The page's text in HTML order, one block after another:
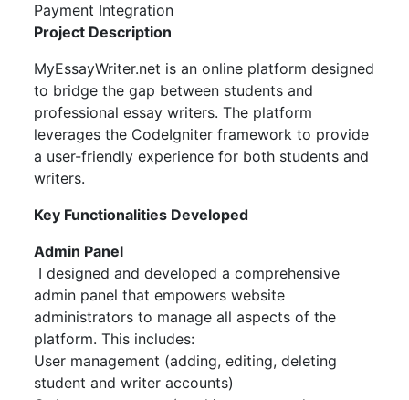
Payment Integration
Project Description
MyEssayWriter.net is an online platform designed
to bridge the gap between students and
professional essay writers. The platform
leverages the CodeIgniter framework to provide
a user-friendly experience for both students and
writers.
Key Functionalities Developed
Admin Panel
I designed and developed a comprehensive
admin panel that empowers website
administrators to manage all aspects of the
platform. This includes:
User management (adding, editing, deleting
student and writer accounts)